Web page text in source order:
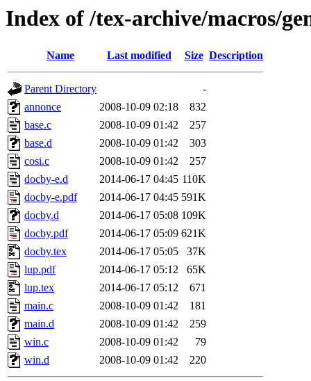
Index of /tex-archive/macros/
Name Last modified Size Description
Parent Directory
-
annonce
2008-10-09 02:18
832
base.c
2008-10-09 01:42
257
base.d
2008-10-09 01:42
303
cosi.c
2008-10-09 01:42
257
docby-e.d
2014-06-17 04:45 110K
docby-e.pdf
2014-06-17 04:45 591K
docby.d
2014-06-17 05:08 109K
docby.pdf
2014-06-17 05:09 621K
docby.tex
2014-06-17 05:05
37K
lup.pdf
2014-06-17 05:12
65K
lup.tex
2014-06-17 05:12
671
main.c
2008-10-09 01:42
181
main.d
2008-10-09 01:42
259
win.c
2008-10-09 01:42
79
win.d
2008-10-09 01:42 220